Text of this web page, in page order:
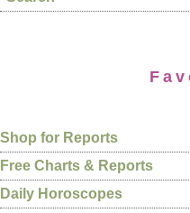
Shop for Reports
Free Charts & Reports
Daily Horoscopes